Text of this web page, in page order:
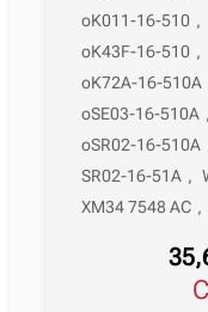
oK011-16-510 ,
oK43F-16-510 ,
oK72A-16-510A
oSE03-16-510A ,
oSR02-16-510A
SR02-16-51A ,
XM34 7548 AC ,